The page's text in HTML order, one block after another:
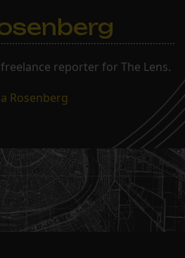
reporter for The Lens.
Rosenberg